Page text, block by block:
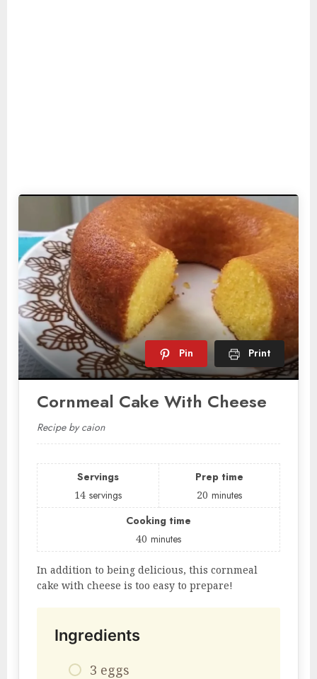
Pin Print
Cornmeal Cake With Cheese
Recipe by caion
Servings
14 servings
Prep time
20 minutes
Cooking time
40 minutes
In addition to being delicious, this cornmeal
cake with cheese is too easy to prepare!
Ingredients
3 eggs